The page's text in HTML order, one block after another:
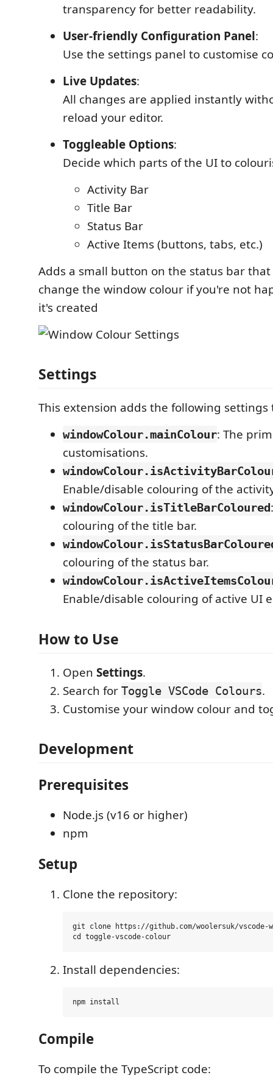
transparency for better readability.
User-friendly Configuration Panel:
Use the settings panel to customise
Live Updates:
All changes are applied instantly
reload your editor.
Toggleable Options:
Decide which parts of the UI to
Activity Bar
Title Bar
Status Bar
Active Items (buttons, tabs, etc.)
Adds a small button on the status bar that
change the window colour if you're not
it's created
Settings
This extension adds the following
windowColour.mainColour: The
customisations.
Enable/disable colouring of the
windowColour.isTitleBarColoured
colouring of the title bar.
colouring of the status bar.
Enable/disable colouring of active UI
How to Use
Open Settings.
Search for Toggle VSCode Colours.
Customise your window colour and
Development
Prerequisites
Node.js (v16 or higher)
npm
Setup
Clone the repository:
git clone https://github.com/woolersuk/vscode-
Install dependencies:
Compile
To compile the TypeScript code: